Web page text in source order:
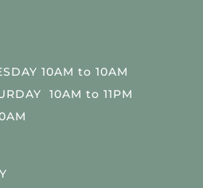
10AM to 10AM
10AM to 11PM